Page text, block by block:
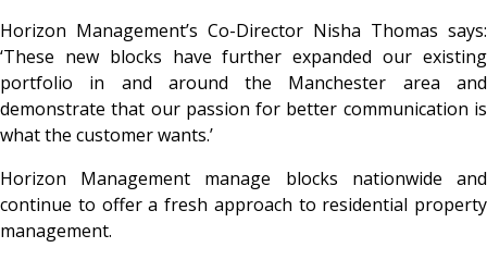
Horizon Management’s Co-Director Nisha Thomas says:
‘These new blocks have further expanded our existing
portfolio in and around the Manchester area and
demonstrate that our passion for better communication is
what the customer wants.’
Horizon Management manage blocks nationwide and
continue to offer a fresh approach to residential property
management.